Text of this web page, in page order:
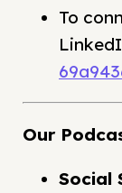
To
Our
Social